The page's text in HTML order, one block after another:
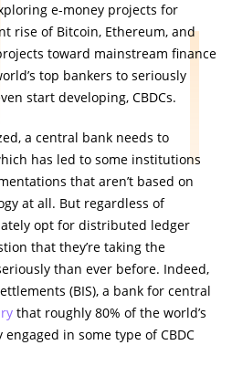
e-money projects for
rise of Bitcoin, Ethereum, and
toward mainstream finance
top bankers to seriously
start developing, CBDCs.
a central bank needs to
has led to some institutions
that aren’t based on
at all. But regardless of
opt for distributed ledger
that they’re taking the
than ever before. Indeed,
(BIS), a bank for central
that roughly 80% of the world’s
in some type of CBDC